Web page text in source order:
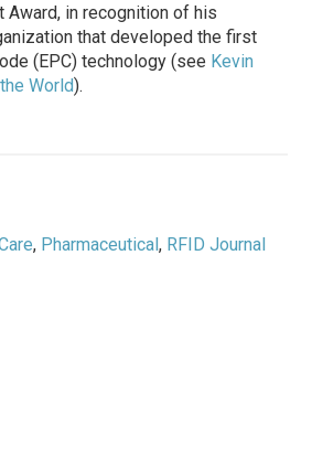
Award, in recognition of his
that developed the first
(EPC) technology (see Kevin
World).
, Pharmaceutical, RFID Journal